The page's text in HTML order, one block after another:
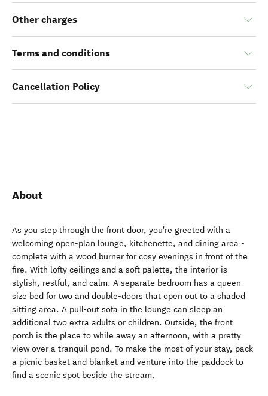
Other charges
Terms and conditions
Cancellation Policy
About
As you step through the front door, you're greeted with a
welcoming open-plan lounge, kitchenette, and dining area -
complete with a wood burner for cosy evenings in front of the
fire. With lofty ceilings and a soft palette, the interior is
stylish, restful, and calm. A separate bedroom has a queen-
size bed for two and double-doors that open out to a shaded
sitting area. A pull-out sofa in the lounge can sleep an
additional two extra adults or children. Outside, the front
porch is the place to while away an afternoon, with a pretty
view over a tranquil pond. To make the most of your stay, pack
a picnic basket and blanket and venture into the paddock to
find a scenic spot beside the stream.